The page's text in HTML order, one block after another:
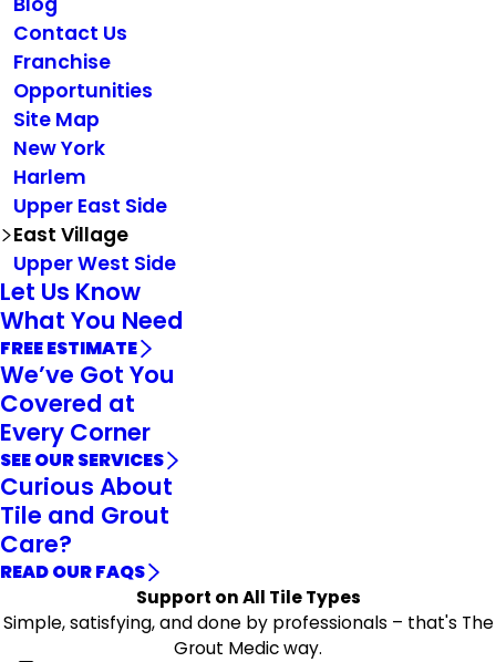
Contact Us
Franchise
Opportunities
Site Map
New York
Harlem
Upper East Side
East Village
Upper West Side
Let Us Know
What You Need
FREE ESTIMATE
We’ve Got You
Covered at
Every Corner
SEE OUR SERVICES
Curious About
Tile and Grout
Care?
READ OUR FAQS
Support on All Tile Types
Simple, satisfying, and done by professionals – that's The
Grout Medic way.